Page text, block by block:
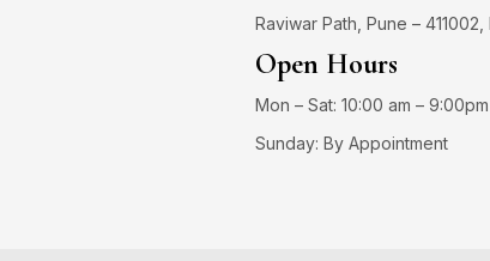
Raviwar Path, Pune –
Open Hours
Mon – Sat: 10:00 am – 9:00pm
Sunday: By Appointment